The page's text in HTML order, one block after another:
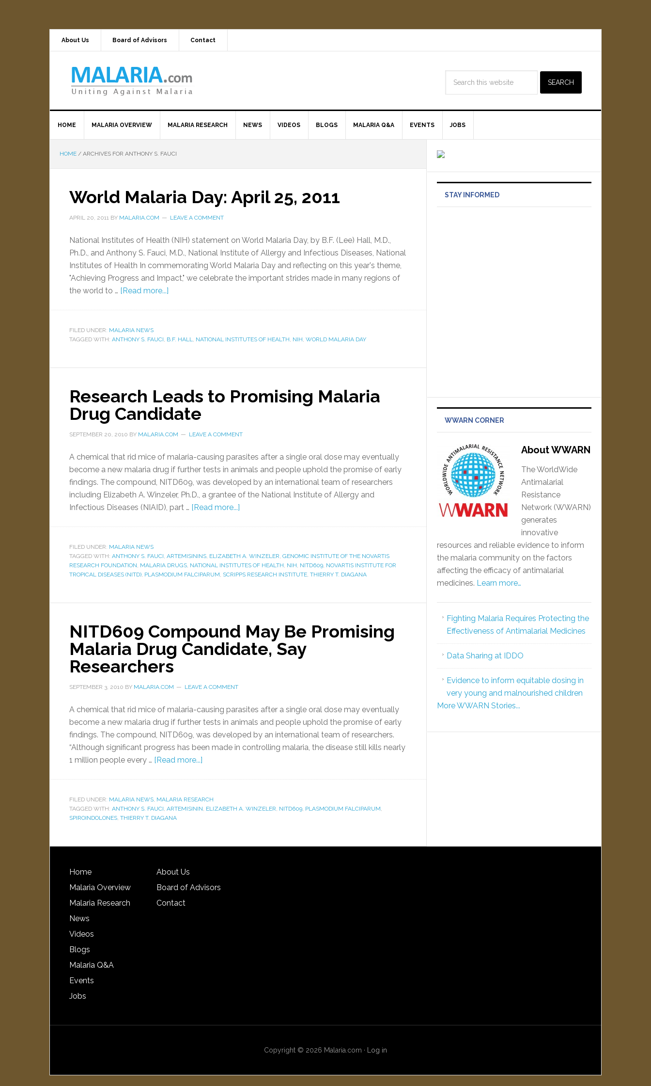
About Us Board of Advisors Contact
HOME MALARIA OVERVIEW MALARIA RESEARCH NEWS VIDEOS BLOGS MALARIA Q&A EVENTS JOBS
HOME / ARCHIVES FOR ANTHONY S. FAUCI
World Malaria Day: April 25, 2011
APRIL 20, 2011 BY MALARIA.COM LEAVE A COMMENT
National Institutes of Health (NIH) statement on World Malaria Day, by B.F. (Lee) Hall, M.D.,
Ph.D., and Anthony S. Fauci, M.D., National Institute of Allergy and Infectious Diseases, National
Institutes of Health In commemorating World Malaria Day and reflecting on this year's theme,
"Achieving Progress and Impact," we celebrate the important strides made in many regions of
the world to … [Read more...]
FILED UNDER: MALARIA NEWS
TAGGED WITH: ANTHONY S. FAUCI, B.F. HALL, NATIONAL INSTITUTES OF HEALTH, NIH, WORLD MALARIA DAY
Research Leads to Promising Malaria
Drug Candidate
SEPTEMBER 20, 2010 BY MALARIA.COM LEAVE A COMMENT
A chemical that rid mice of malaria-causing parasites after a single oral dose may eventually
become a new malaria drug if further tests in animals and people uphold the promise of early
findings. The compound, NITD609, was developed by an international team of researchers
including Elizabeth A. Winzeler, Ph.D., a grantee of the National Institute of Allergy and
Infectious Diseases (NIAID), part … [Read more...]
FILED UNDER: MALARIA NEWS
TAGGED WITH: ANTHONY S. FAUCI, ARTEMISININS, ELIZABETH A. WINZELER, GENOMIC INSTITUTE OF THE NOVARTIS
RESEARCH FOUNDATION, MALARIA DRUGS, NATIONAL INSTITUTES OF HEALTH, NIH, NITD609, NOVARTIS INSTITUTE FOR
TROPICAL DISEASES (NITD), PLASMODIUM FALCIPARUM, SCRIPPS RESEARCH INSTITUTE, THIERRY T. DIAGANA
NITD609 Compound May Be Promising
Malaria Drug Candidate, Say
Researchers
SEPTEMBER 3, 2010 BY MALARIA.COM LEAVE A COMMENT
A chemical that rid mice of malaria-causing parasites after a single oral dose may eventually
become a new malaria drug if further tests in animals and people uphold the promise of early
findings. The compound, NITD609, was developed by an international team of researchers.
“Although significant progress has been made in controlling malaria, the disease still kills nearly
1 million people every … [Read more...]
FILED UNDER: MALARIA NEWS, MALARIA RESEARCH
TAGGED WITH: ANTHONY S. FAUCI, ARTEMISININ, ELIZABETH A. WINZELER, NITD609, PLASMODIUM FALCIPARUM,
SPIROINDOLONES, THIERRY T. DIAGANA
STAY INFORMED
WWARN CORNER
About WWARN
The WorldWide
Antimalarial
Resistance
Network (WWARN)
generates
innovative
resources and reliable evidence to inform
the malaria community on the factors
affecting the efficacy of antimalarial
medicines. Learn more…
Fighting Malaria Requires Protecting the
Effectiveness of Antimalarial Medicines
Data Sharing at IDDO
Evidence to inform equitable dosing in
very young and malnourished children
More WWARN Stories...
Home
Malaria Overview
Malaria Research
News
Videos
Blogs
Malaria Q&A
Events
Jobs
About Us
Board of Advisors
Contact
Copyright © 2026 Malaria.com · Log in